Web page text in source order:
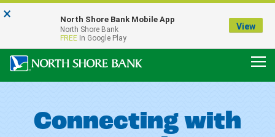
Our Menasha Office is Temporarily Closed
FDIC-Insured - Backed by the full faith and credit of the U.S. Government
Connecting with
× North Shore Bank Mobile App
North Shore Bank
FREE In Google Play
View